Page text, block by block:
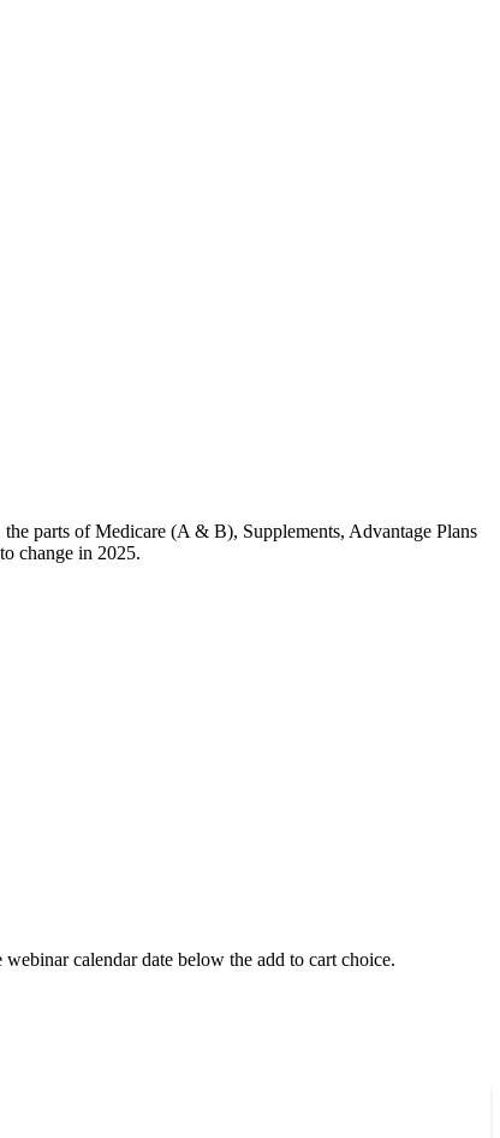
parts of Medicare (A & B), Supplements, Advantage Plans
change in 2025.
calendar date below the add to cart choice.